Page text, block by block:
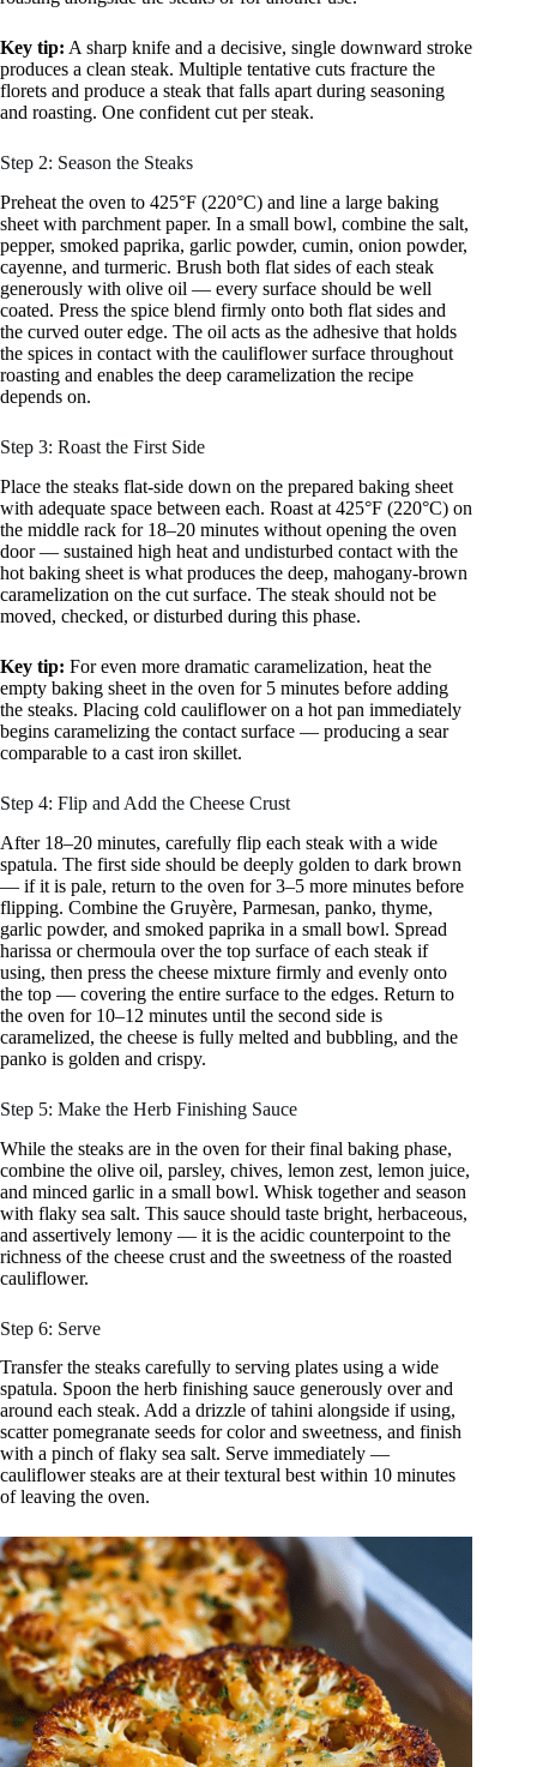
Key tip: A sharp knife and a decisive, single downward stroke
produces a clean steak. Multiple tentative cuts fracture the
florets and produce a steak that falls apart during seasoning
and roasting. One confident cut per steak.
Step 2: Season the Steaks
Preheat the oven to 425°F (220°C) and line a large baking
sheet with parchment paper. In a small bowl, combine the salt,
pepper, smoked paprika, garlic powder, cumin, onion powder,
cayenne, and turmeric. Brush both flat sides of each steak
generously with olive oil — every surface should be well
coated. Press the spice blend firmly onto both flat sides and
the curved outer edge. The oil acts as the adhesive that holds
the spices in contact with the cauliflower surface throughout
roasting and enables the deep caramelization the recipe
depends on.
Step 3: Roast the First Side
Place the steaks flat-side down on the prepared baking sheet
with adequate space between each. Roast at 425°F (220°C) on
the middle rack for 18–20 minutes without opening the oven
door — sustained high heat and undisturbed contact with the
hot baking sheet is what produces the deep, mahogany-brown
caramelization on the cut surface. The steak should not be
moved, checked, or disturbed during this phase.
Key tip: For even more dramatic caramelization, heat the
empty baking sheet in the oven for 5 minutes before adding
the steaks. Placing cold cauliflower on a hot pan immediately
begins caramelizing the contact surface — producing a sear
comparable to a cast iron skillet.
Step 4: Flip and Add the Cheese Crust
After 18–20 minutes, carefully flip each steak with a wide
spatula. The first side should be deeply golden to dark brown
— if it is pale, return to the oven for 3–5 more minutes before
flipping. Combine the Gruyère, Parmesan, panko, thyme,
garlic powder, and smoked paprika in a small bowl. Spread
harissa or chermoula over the top surface of each steak if
using, then press the cheese mixture firmly and evenly onto
the top — covering the entire surface to the edges. Return to
the oven for 10–12 minutes until the second side is
caramelized, the cheese is fully melted and bubbling, and the
panko is golden and crispy.
Step 5: Make the Herb Finishing Sauce
While the steaks are in the oven for their final baking phase,
combine the olive oil, parsley, chives, lemon zest, lemon juice,
and minced garlic in a small bowl. Whisk together and season
with flaky sea salt. This sauce should taste bright, herbaceous,
and assertively lemony — it is the acidic counterpoint to the
richness of the cheese crust and the sweetness of the roasted
cauliflower.
Step 6: Serve
Transfer the steaks carefully to serving plates using a wide
spatula. Spoon the herb finishing sauce generously over and
around each steak. Add a drizzle of tahini alongside if using,
scatter pomegranate seeds for color and sweetness, and finish
with a pinch of flaky sea salt. Serve immediately —
cauliflower steaks are at their textural best within 10 minutes
of leaving the oven.